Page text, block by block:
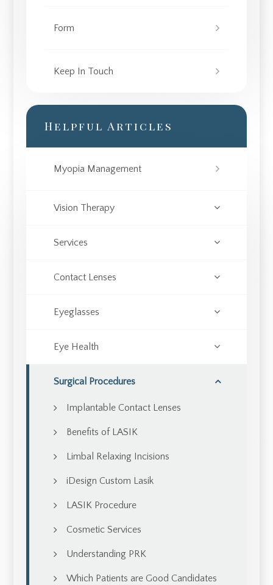
Form
Keep In Touch
Helpful Articles
Myopia Management
Vision Therapy
Services
Contact Lenses
Eyeglasses
Eye Health
Surgical Procedures
Implantable Contact Lenses
Benefits of LASIK
Limbal Relaxing Incisions
iDesign Custom Lasik
LASIK Procedure
Cosmetic Services
Understanding PRK
Which Patients are Good Candidates